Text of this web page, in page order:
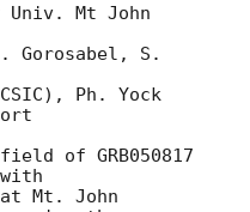
Mt John
Gorosabel, S.
Ph. Yock
of GRB050817
at Mt. John